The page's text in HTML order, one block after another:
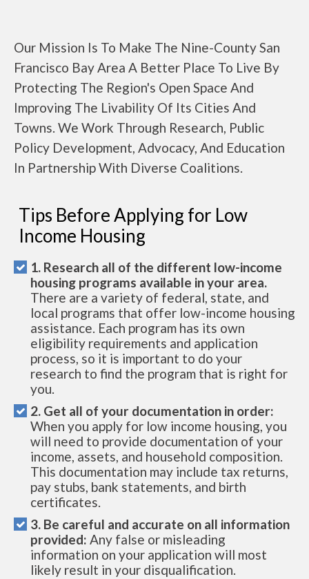
Our Mission Is To Make The Nine-County San
Francisco Bay Area A Better Place To Live By
Protecting The Region's Open Space And
Improving The Livability Of Its Cities And
Towns. We Work Through Research, Public
Policy Development, Advocacy, And Education
In Partnership With Diverse Coalitions.
Tips Before Applying for Low
Income Housing
1. Research all of the different low-income
housing programs available in your area.
There are a variety of federal, state, and
local programs that offer low-income housing
assistance. Each program has its own
eligibility requirements and application
process, so it is important to do your
research to find the program that is right for
you.
2. Get all of your documentation in order:
When you apply for low income housing, you
will need to provide documentation of your
income, assets, and household composition.
This documentation may include tax returns,
pay stubs, bank statements, and birth
certificates.
3. Be careful and accurate on all information
provided: Any false or misleading
information on your application will most
likely result in your disqualification.